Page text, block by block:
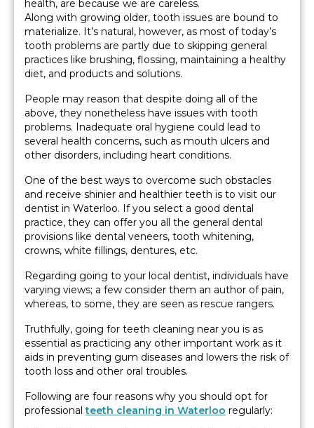
health, are because we are careless.
Along with growing older, tooth issues are bound to
materialize. It’s natural, however, as most of today’s
tooth problems are partly due to skipping general
practices like brushing, flossing, maintaining a healthy
diet, and products and solutions.
People may reason that despite doing all of the
above, they nonetheless have issues with tooth
problems. Inadequate oral hygiene could lead to
several health concerns, such as mouth ulcers and
other disorders, including heart conditions.
One of the best ways to overcome such obstacles
and receive shinier and healthier teeth is to visit our
dentist in Waterloo. If you select a good dental
practice, they can offer you all the general dental
provisions like dental veneers, tooth whitening,
crowns, white fillings, dentures, etc.
Regarding going to your local dentist, individuals have
varying views; a few consider them an author of pain,
whereas, to some, they are seen as rescue rangers.
Truthfully, going for teeth cleaning near you is as
essential as practicing any other important work as it
aids in preventing gum diseases and lowers the risk of
tooth loss and other oral troubles.
Following are four reasons why you should opt for
professionalteeth cleaning in Waterloo regularly: